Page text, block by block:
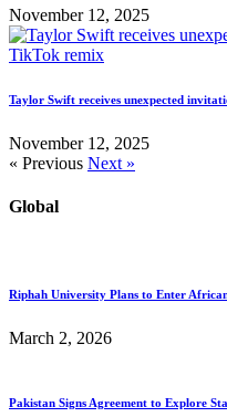
November 12, 2025
Taylor Swift receives unexpected
November 12, 2025
« Previous Next »
Global
Riphah University Plans to Enter
March 2, 2026
Pakistan Signs Agreement to Explore